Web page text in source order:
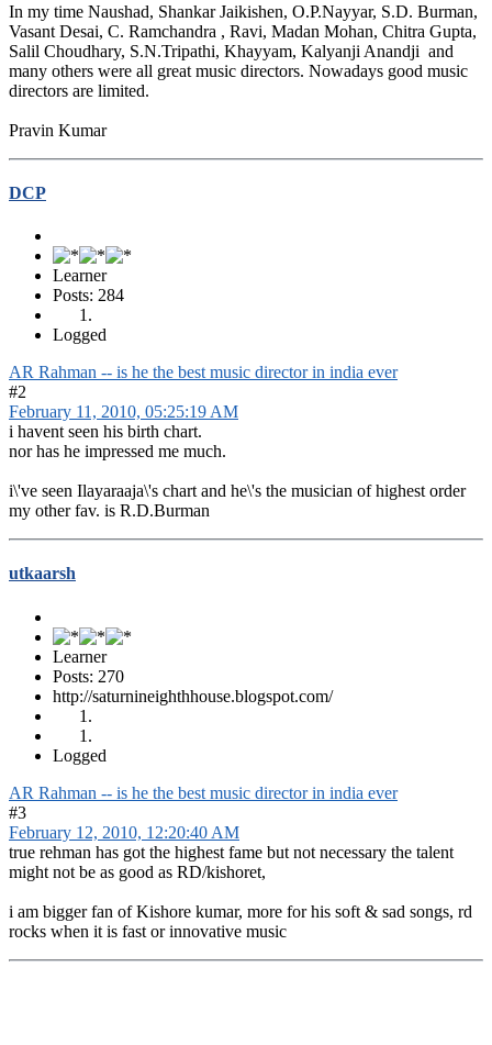
In my time Naushad, Shankar Jaikishen, O.P.Nayyar, S.D. Burman,
Vasant Desai, C. Ramchandra , Ravi, Madan Mohan, Chitra Gupta,
Salil Choudhary, S.N.Tripathi, Khayyam, Kalyanji Anandji and
many others were all great music directors. Nowadays good music
directors are limited.
Pravin Kumar
DCP
Learner
Posts: 284
Logged
AR Rahman -- is he the best music director in india ever
#2
February 11, 2010, 05:25:19 AM
i havent seen his birth chart.
nor has he impressed me much.
i\'ve seen Ilayaraaja\'s chart and he\'s the musician of highest order
my other fav. is R.D.Burman
utkaarsh
Learner
Posts: 270
http://saturnineighthhouse.blogspot.com/
Logged
AR Rahman -- is he the best music director in india ever
#3
February 12, 2010, 12:20:40 AM
true rehman has got the highest fame but not necessary the talent
might not be as good as RD/kishoret,
i am bigger fan of Kishore kumar, more for his soft & sad songs, rd
rocks when it is fast or innovative music